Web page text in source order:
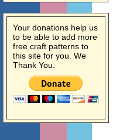
Your donations help us
to be able to add more
free craft patterns to
this site for you. We
Thank You.